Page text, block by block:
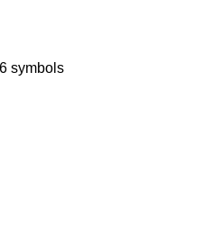
symbols